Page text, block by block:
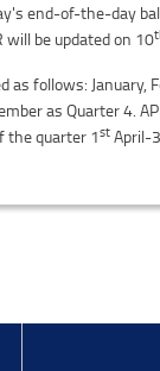
end-of-the-day
will be updated on 10
as follows: January,
as Quarter 4.
the quarter 1st April-